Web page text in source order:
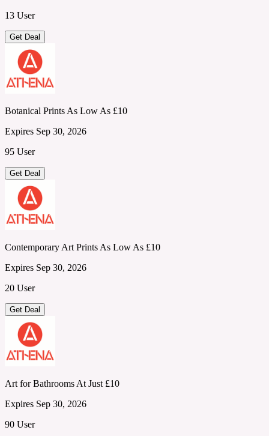
13 User
Get Deal
Botanical Prints As Low As £10
Expires Sep 30, 2026
95 User
Get Deal
Contemporary Art Prints As Low As £10
Expires Sep 30, 2026
20 User
Get Deal
Art for Bathrooms At Just £10
Expires Sep 30, 2026
90 User